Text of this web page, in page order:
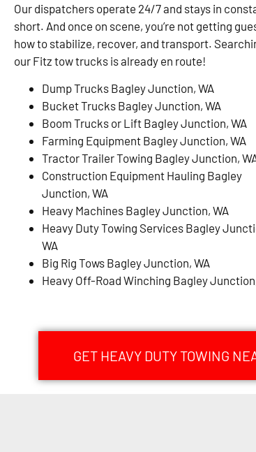
Our dispatchers operate 24/7 and stays in
short. And once on scene, you’re not getting
how to stabilize, recover, and transport.
our Fitz tow trucks is already en route!
Dump Trucks Bagley Junction, WA
Bucket Trucks Bagley Junction, WA
Boom Trucks or Lift Bagley Junction, WA
Farming Equipment Bagley Junction, WA
Tractor Trailer Towing Bagley Junction,
Construction Equipment Hauling Bagley
Junction, WA
Heavy Machines Bagley Junction, WA
Heavy Duty Towing Services Bagley
WA
Big Rig Tows Bagley Junction, WA
Heavy Off-Road Winching Bagley
GET HEAVY DUTY TOWING